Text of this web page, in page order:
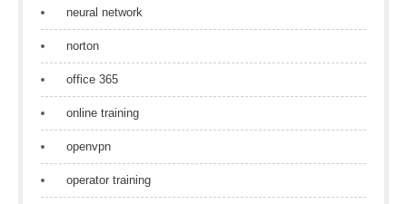
neural network
norton
office 365
online training
openvpn
operator training